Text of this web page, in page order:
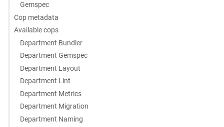
Gemspec
Cop metadata
Available cops
Department Bundler
Department Gemspec
Department Layout
Department Lint
Department Metrics
Department Migration
Department Naming